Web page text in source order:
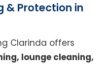
& Protection in
Clarinda offers
lounge cleaning,